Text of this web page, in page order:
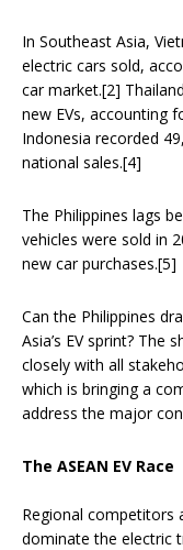
In Southeast Asia,
electric cars sold,
car market.[2]
new EVs, accounting
Indonesia recorded
national sales.[4]
The Philippines lags
vehicles were sold in
new car purchases.[5]
Can the Philippines
Asia’s EV sprint?
closely with all
which is bringing a
address the major
The ASEAN EV Race
Regional competitors
dominate the electric